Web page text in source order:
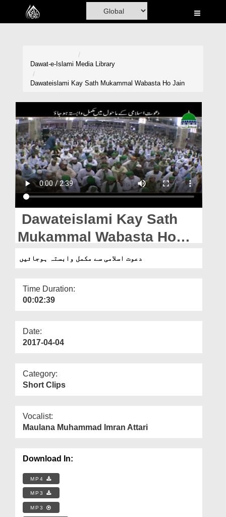
Home
Volunteer Portal
Rohani Ilaj
Donation
Magazine
Dawat-e-Islami Media Library
Dawateislami Kay Sath Mukammal Wabasta Ho Jain
Dawateislami Kay Sath
Mukammal Wabasta Ho
Jain
دعوت اسلامی سے مکمل وابستہ ہوجائیں
Time Duration:
00:02:39
Date:
2017-04-04
Category:
Short Clips
Vocalist:
Maulana Muhammad Imran Attari
Download In:
MP4
MP3
MP3